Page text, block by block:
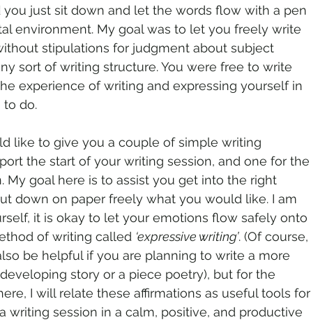
you just sit down and let the words flow with a pen
environment. My goal was to let you freely write
stipulations for judgment about subject
sort of writing structure. You were free to write
experience of writing and expressing yourself in
to do.
like to give you a couple of simple writing
the start of your writing session, and one for the
My goal here is to assist you get into the right
down on paper freely what you would like. I am
it is okay to let your emotions flow safely onto
of writing called ‘expressive writing’. (Of course,
be helpful if you are planning to write a more
story or a piece poetry), but for the
I will relate these affirmations as useful tools for
writing session in a calm, positive, and productive